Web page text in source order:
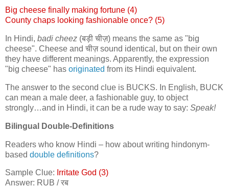
Big cheese finally making fortune (4)
County chaps looking fashionable once? (5)
In Hindi, badi cheez (बड़ी चीज़) means the same as "big
cheese". Cheese and चीज़sound identical, but on their own
they have different meanings. Apparently, the expression
"big cheese" has originated from its Hindi equivalent.
The answer to the second clue is BUCKS. In English, BUCK
can mean a male deer, a fashionable guy, to object
strongly…and in Hindi, it can be a rude way to say: Speak!
Bilingual Double-Definitions
Readers who know Hindi – how about writing hindonym-
based double definitions?
Sample Clue: Irritate God (3)
Answer: RUB /रब